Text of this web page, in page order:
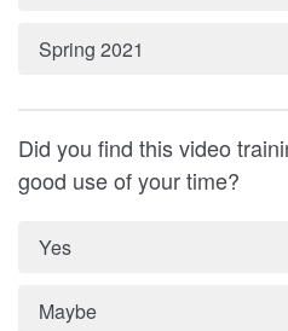
Spring 2021
Did you find this video
good use of your time?
Yes
Maybe